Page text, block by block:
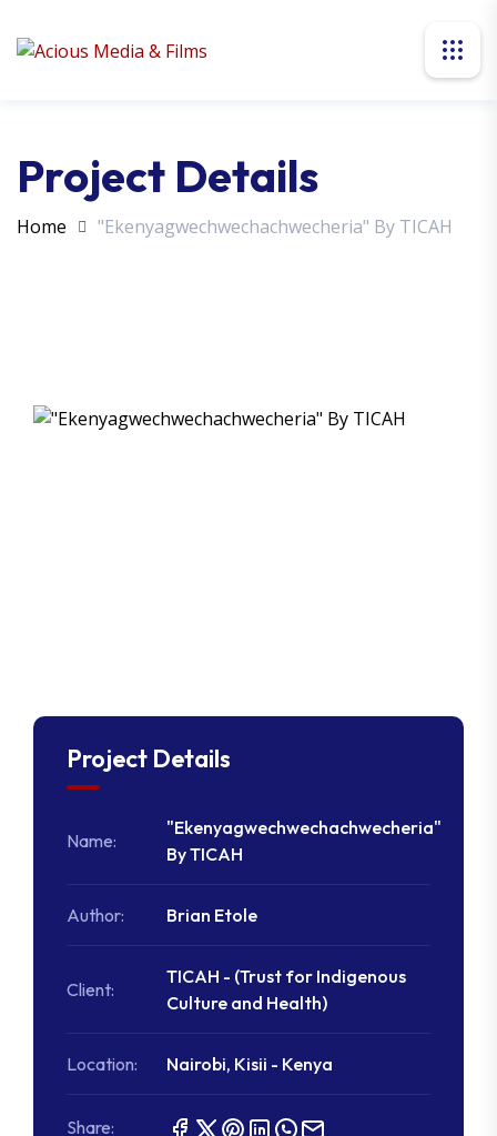
Project Details
Home "Ekenyagwechwechachwecheria" By TICAH
Project Details
Name:
"Ekenyagwechwechachwecheria"
By TICAH
Author: Brian Etole
Client:
TICAH - (Trust for Indigenous
Culture and Health)
Location: Nairobi, Kisii - Kenya
Share: